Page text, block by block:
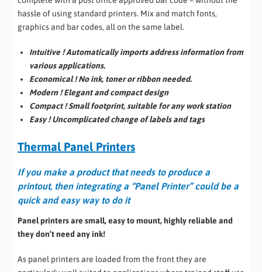
hassle of using standard printers. Mix and match fonts,
graphics and bar codes, all on the same label.
Intuitive ! Automatically imports address information from
various applications.
Economical ! No ink, toner or ribbon needed.
Modern ! Elegant and compact design
Compact ! Small footprint, suitable for any work station
Easy ! Uncomplicated change of labels and tags
Thermal Panel Printers
If you make a product that needs to produce a
printout, then integrating a “Panel Printer” could be a
quick and easy way to do it
Panel printers are small, easy to mount, highly reliable and
they don’t need any ink!
As panel printers are loaded from the front they are